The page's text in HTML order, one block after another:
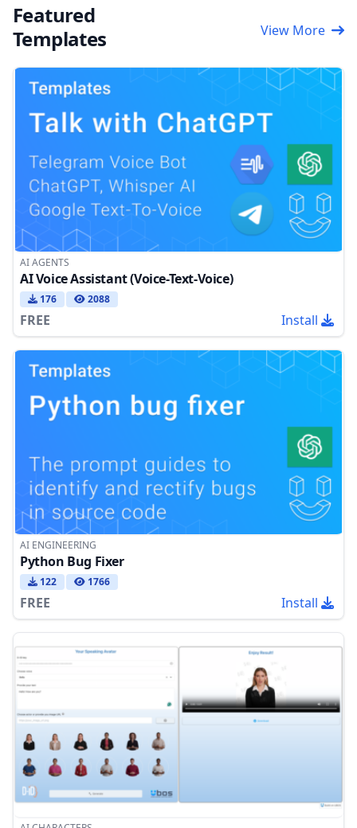
Featured
Templates
View More
AI AGENTS
AI Voice Assistant (Voice-Text-Voice)
176 2088
FREE Install
AI ENGINEERING
Python Bug Fixer
122 1766
FREE Install